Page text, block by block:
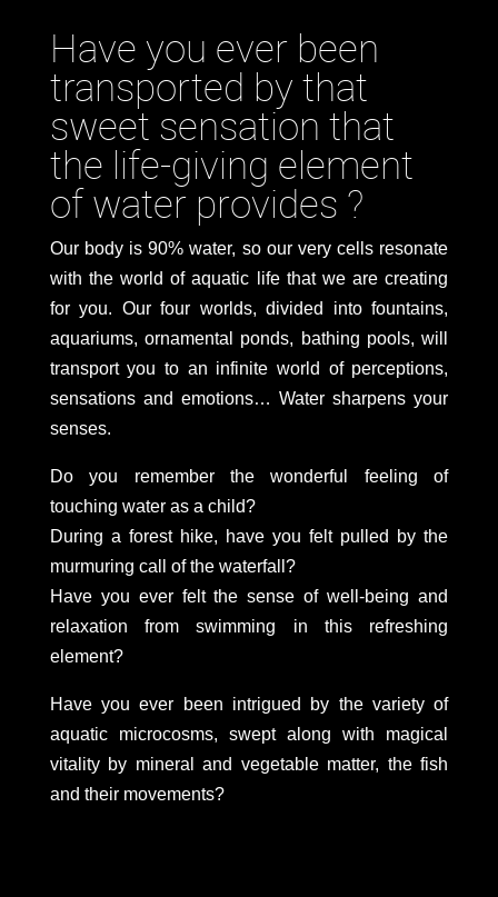
Have you ever been
transported by that
sweet sensation that
the life-giving element
of water provides ?
Our body is 90% water, so our very cells resonate
with the world of aquatic life that we are creating
for you. Our four worlds, divided into fountains,
aquariums, ornamental ponds, bathing pools, will
transport you to an infinite world of perceptions,
sensations and emotions… Water sharpens your
senses.
Do you remember the wonderful feeling of
touching water as a child?
During a forest hike, have you felt pulled by the
murmuring call of the waterfall?
Have you ever felt the sense of well-being and
relaxation from swimming in this refreshing
element?
Have you ever been intrigued by the variety of
aquatic microcosms, swept along with magical
vitality by mineral and vegetable matter, the fish
and their movements?